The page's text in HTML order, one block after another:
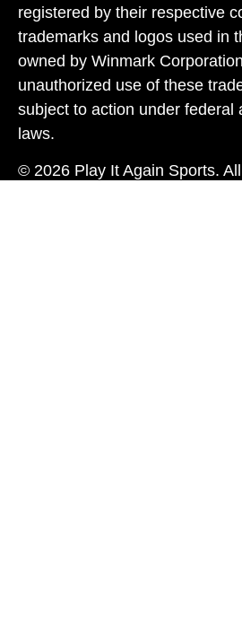
registered by their respective
trademarks and logos used in
owned by Winmark
unauthorized use of these
subject to action under federal
laws.
© 2026 Play It Again Sports.